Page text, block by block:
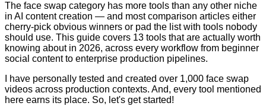
The face swap category has more tools than any other niche
in AI content creation — and most comparison articles either
cherry-pick obvious winners or pad the list with tools nobody
should use. This guide covers 13 tools that are actually worth
knowing about in 2026, across every workflow from beginner
social content to enterprise production pipelines.
I have personally tested and created over 1,000 face swap
videos across production contexts. And, every tool mentioned
here earns its place. So, let's get started!